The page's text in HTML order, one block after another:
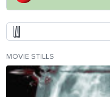
MOVIE STILLS